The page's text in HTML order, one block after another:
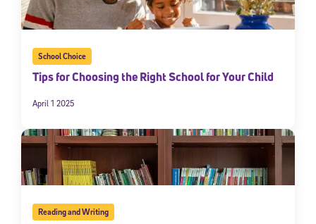
School Choice
Tips for Choosing the Right School for Your Child
April 1 2025
Reading and Writing